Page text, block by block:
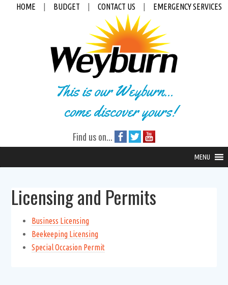
HOME BUDGET CONTACT US EMERGENCY SERVICES
This is our Weyburn...
come discover yours!
Find us on...
MENU
Licensing and Permits
Business Licensing
Beekeeping Licensing
Special Occasion Permit